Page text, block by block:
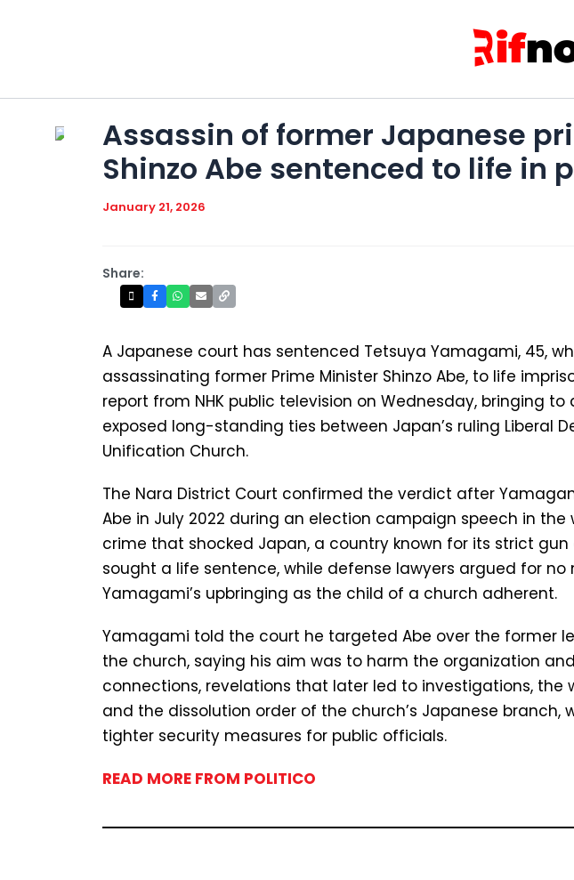
Assassin of former Japanese
Shinzo Abe sentenced to life in
January 21, 2026
Share:
A Japanese court has sentenced Tetsuya Yamagami, 45,
assassinating former Prime Minister Shinzo Abe, to life
report from NHK public television on Wednesday, bringing
exposed long-standing ties between Japan’s ruling Liberal
Unification Church.
The Nara District Court confirmed the verdict after
Abe in July 2022 during an election campaign speech in the
crime that shocked Japan, a country known for its strict gun
sought a life sentence, while defense lawyers argued for no
Yamagami’s upbringing as the child of a church adherent.
Yamagami told the court he targeted Abe over the former
the church, saying his aim was to harm the organization
connections, revelations that later led to investigations, the
and the dissolution order of the church’s Japanese branch,
tighter security measures for public officials.
READ MORE FROM POLITICO